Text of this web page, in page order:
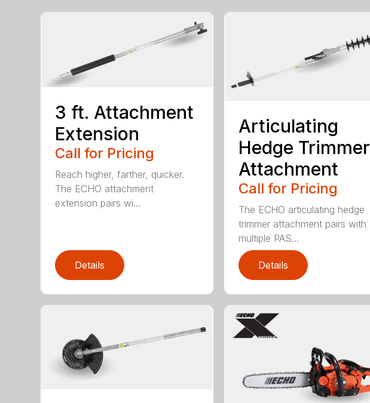
3 ft. Attachment
Extension
Call for Pricing
Reach higher, farther, quicker.
The ECHO attachment
extension pairs wi...
Details
Articulating
Hedge Trimmer
Attachment
Call for Pricing
The ECHO articulating hedge
trimmer attachment pairs with
multiple PAS...
Details